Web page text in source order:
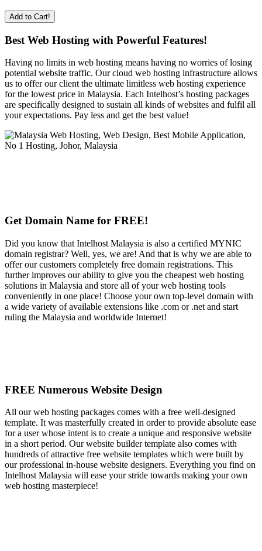
Add to Cart!
Best Web Hosting with Powerful Features!
Having no limits in web hosting means having no worries of losing
potential website traffic. Our cloud web hosting infrastructure allows
us to offer our client the ultimate limitless web hosting experience
for the lowest price in Malaysia. Each Intelhost’s hosting packages
are specifically designed to sustain all kinds of websites and fulfil all
your expectations. Pay less and get the best value!
Get Domain Name for FREE!
Did you know that Intelhost Malaysia is also a certified MYNIC
domain registrar? Well, yes, we are! And that is why we are able to
offer our customers completely free domain registrations. This
further improves our ability to give you the cheapest web hosting
solutions in Malaysia and store all of your web hosting tools
conveniently in one place! Choose your own top-level domain with
a wide variety of available extensions like .com or .net and start
ruling the Malaysia and worldwide Internet!
FREE Numerous Website Design
All our web hosting packages comes with a free well-designed
template. It was masterfully created in order to provide absolute ease
for a user whose intent is to create a unique and responsive website
in a short period. Our website builder template also comes with
hundreds of attractive free website templates which were built by
our professional in-house website designers. Everything you find on
Intelhost Malaysia will ease your stride towards making your own
web hosting masterpiece!